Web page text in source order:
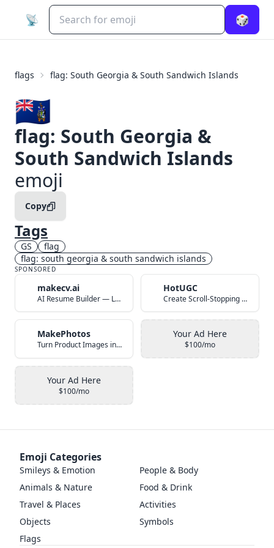
📡 🎲
flags flag: South Georgia & South Sandwich Islands
🇬🇸
flag: South Georgia &
South Sandwich Islands
emoji
Copy
Tags
GS
flag
flag: south georgia & south sandwich islands
SPONSORED
makecv.ai
AI Resume Builder — Land Your Dream Job in 60 Seconds
HotUGC
Create Scroll-Stopping UGC Video Ads with AI
MakePhotos
Turn Product Images into Studio-Quality Photos with AI
Your Ad Here
$100/mo
Your Ad Here
$100/mo
Emoji Categories
Smileys & Emotion
People & Body
Animals & Nature
Food & Drink
Travel & Places
Activities
Objects
Symbols
Flags